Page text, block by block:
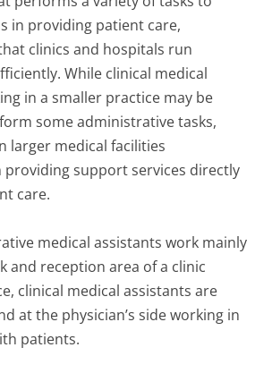
in providing patient care,
clinics and hospitals run
While clinical medical
in a smaller practice may be
some administrative tasks,
larger medical facilities
providing support services directly
care.
medical assistants work mainly
and reception area of a clinic
clinical medical assistants are
at the physician’s side working in
patients.